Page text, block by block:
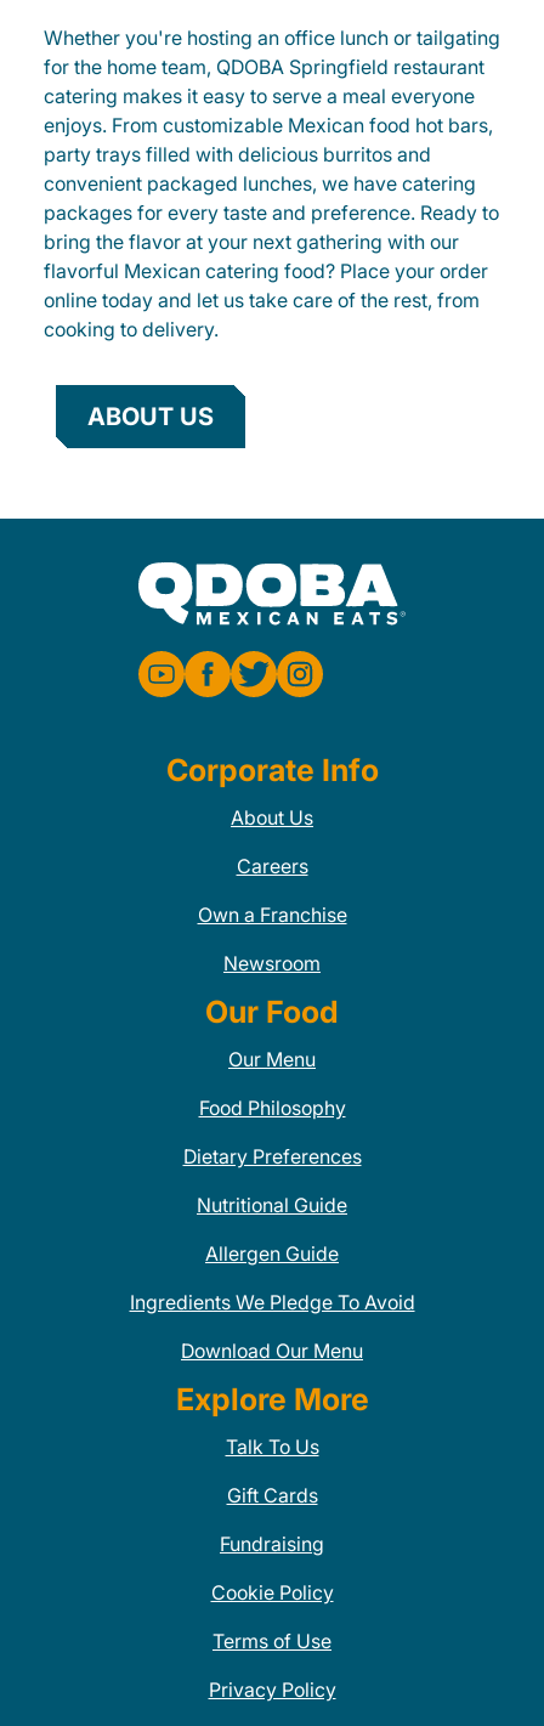
Whether you're hosting an office lunch or tailgating
for the home team, QDOBA Springfield restaurant
catering makes it easy to serve a meal everyone
enjoys. From customizable Mexican food hot bars,
party trays filled with delicious burritos and
convenient packaged lunches, we have catering
packages for every taste and preference. Ready to
bring the flavor at your next gathering with our
flavorful Mexican catering food? Place your order
online today and let us take care of the rest, from
cooking to delivery.
ABOUT US
Corporate Info
About Us
Careers
Own a Franchise
Newsroom
Our Food
Our Menu
Food Philosophy
Dietary Preferences
Nutritional Guide
Allergen Guide
Ingredients We Pledge To Avoid
Download Our Menu
Explore More
Talk To Us
Gift Cards
Fundraising
Cookie Policy
Terms of Use
Privacy Policy